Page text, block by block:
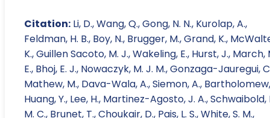
Citation: Li, D., Wang, Q., Gong, N. N., Kurolap, A.,
Feldman, H. B., Boy, N., Brugger, M., Grand, K.,
K., Guillen Sacoto, M. J., Wakeling, E., Hurst, J., March,
E., Bhoj, E. J., Nowaczyk, M. J. M., Gonzaga-Jauregui,
Mathew, M., Dava-Wala, A., Siemon, A.,
Huang, Y., Lee, H., Martinez-Agosto, J. A., Schwaibold,
M. C., Brunet, T., Choukair, D., Pais, L. S., White, S. M.,